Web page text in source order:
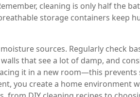
cleaning is only half the
storage containers keep
sources. Regularly check
that see a lot of damp, and
it in a new room—this
you create a home environment